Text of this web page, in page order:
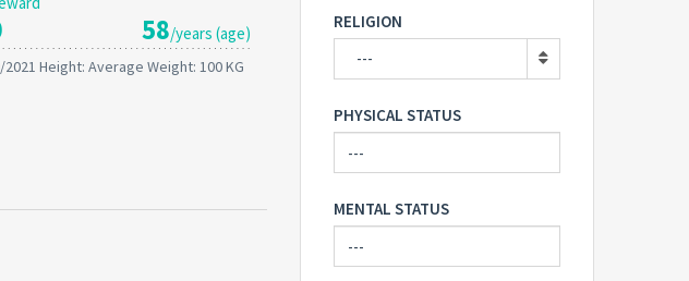
58/years (age)
Height: Average Weight: 100 KG
RELIGION
---
PHYSICAL STATUS
MENTAL STATUS